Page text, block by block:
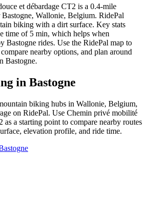
et débardage CT2 is a 0.4-mile
Wallonie, Belgium. RidePal
biking with a dirt surface. Key stats
time of 5 min, which helps when
Bastogne rides. Use the RidePal map to
nearby options, and plan around
Bastogne.
in Bastogne
biking hubs in Wallonie, Belgium,
on RidePal. Use Chemin privé mobilité
as a starting point to compare nearby routes
elevation profile, and ride time.